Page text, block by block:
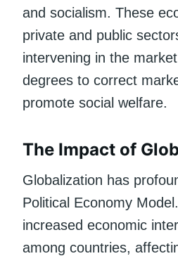
and socialism. These
private and public
intervening in the
degrees to correct
promote social welfare.
The Impact of
Globalization has
Political Economy
increased economic
among countries,